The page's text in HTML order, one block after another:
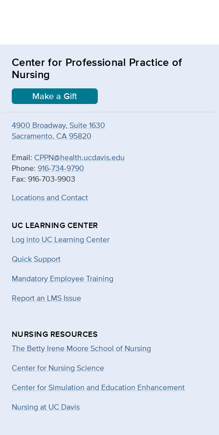
Center for Professional Practice of
Nursing
Make a Gift
4900 Broadway, Suite 1630
Sacramento, CA 95820
Email: CPPN@health.ucdavis.edu
Phone: 916-734-9790
Fax: 916-703-9903
Locations and Contact
UC LEARNING CENTER
Log into UC Learning Center
Quick Support
Mandatory Employee Training
Report an LMS Issue
NURSING RESOURCES
The Betty Irene Moore School of Nursing
Center for Nursing Science
Center for Simulation and Education Enhancement
Nursing at UC Davis